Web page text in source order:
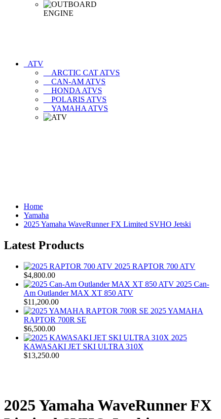
ATV
ARCTIC CAT ATVS
CAN-AM ATVS
HONDA ATVS
POLARIS ATVS
YAMAHA ATVS
Home
Yamaha
2025 Yamaha WaveRunner FX Limited SVHO Jetski
Latest Products
2025 RAPTOR 700 ATV
$4,800.00
2025 Can-
Am Outlander MAX XT 850 ATV
$11,200.00
2025 YAMAHA
RAPTOR 700R SE
$6,500.00
2025
KAWASAKI JET SKI ULTRA 310X
$13,250.00
2025 Yamaha WaveRunner FX